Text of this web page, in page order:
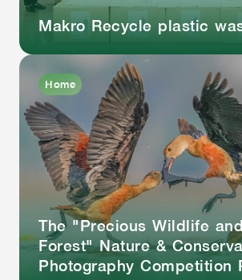
Makro Recycle plastic
Home
The "Precious Wildlife
Forest" Nature &
Photography Competition